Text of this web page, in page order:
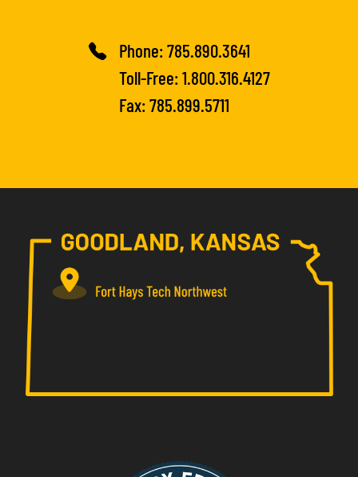
Phone:785.890.3641
Toll-Free:1.800.316.4127
Fax: 785.899.5711